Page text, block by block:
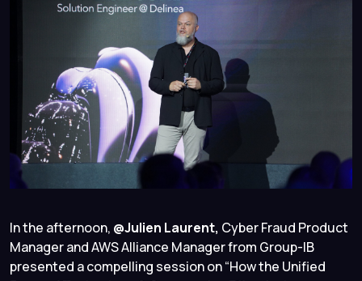
In the afternoon, @Julien Laurent, Cyber Fraud Product
Manager and AWS Alliance Manager from Group-IB
presented a compelling session on “How the Unified